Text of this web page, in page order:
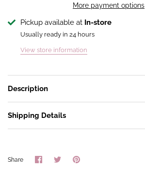
More payment options
Pickup available at In-store
Usually ready in 24 hours
View store information
Description
Shipping Details
Share
ShareSharePin